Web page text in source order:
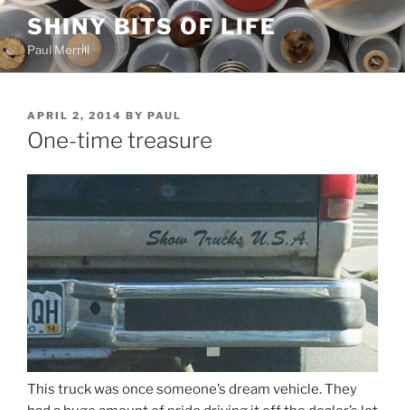
Skip
content
SHINY BITS OF LIFE
Paul Merrill
POSTED
ON
APRIL 2, 2014 BY PAUL
One-time treasure
This truck was once someone’s dream vehicle. They